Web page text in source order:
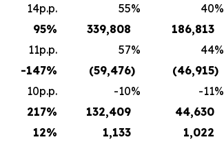
14p.p. 55% 40%
95% 339,808 186,813
11p.p. 57% 44%
-147% (59,476) (46,915)
10p.p. -10% -11%
217% 132,409 44,630
12% 1,133 1,022